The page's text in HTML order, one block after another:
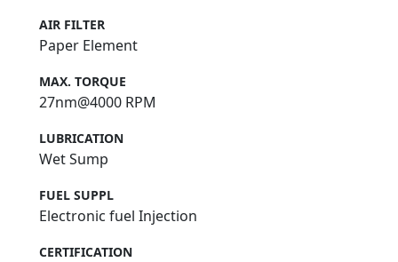
AIR FILTER
Paper Element
MAX. TORQUE
27nm@4000 RPM
LUBRICATION
Wet Sump
FUEL SUPPL
Electronic fuel Injection
CERTIFICATION